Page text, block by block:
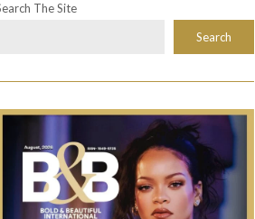
The Site
Search